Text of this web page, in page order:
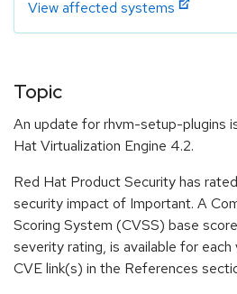
View affected systems
Topic
An update for rhvm-setup-plugins
Hat Virtualization Engine 4.2.
Red Hat Product Security has
security impact of Important. A
Scoring System (CVSS) base
severity rating, is available for
CVE link(s) in the References